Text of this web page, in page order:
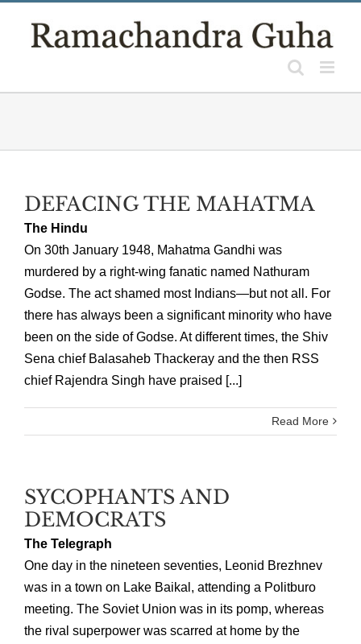
DEFACING THE MAHATMA
The Hindu
On 30th January 1948, Mahatma Gandhi was
murdered by a right-wing fanatic named Nathuram
Godse. The act shamed most Indians—but not all. For
there has always been a significant minority who have
been on the side of Godse. At different times, the Shiv
Sena chief Balasaheb Thackeray and the then RSS
chief Rajendra Singh have praised [...]
Read More
SYCOPHANTS AND
DEMOCRATS
The Telegraph
One day in the nineteen seventies, Leonid Brezhnev
was in a town on Lake Baikal, attending a Politburo
meeting. The Soviet Union was in its pomp, whereas
the rival superpower was scarred at home by the